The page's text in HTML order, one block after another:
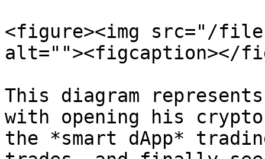
<figure><img src="/files/
alt=""><figcaption></
This diagram
with opening his
the *smart dApp*